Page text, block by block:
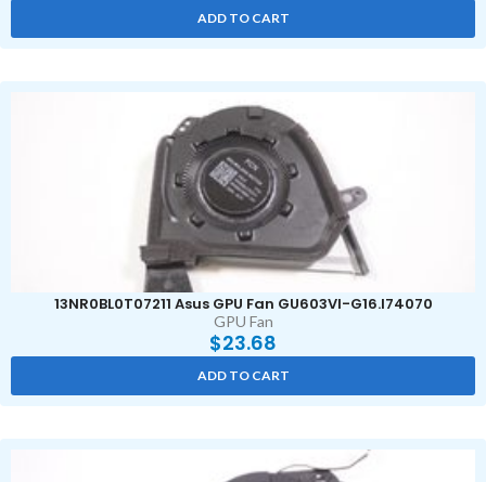
ADD TO CART
13NR0BL0T07211 Asus GPU Fan GU603VI-G16.I74070
GPU Fan
$23.68
ADD TO CART